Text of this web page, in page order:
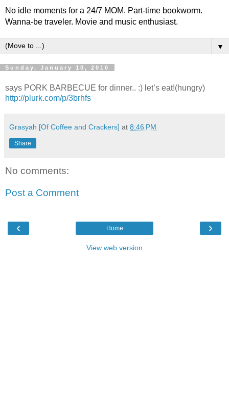
No idle moments for a 24/7 MOM. Part-time bookworm.
Wanna-be traveler. Movie and music enthusiast.
▼
Sunday, January 10, 2010
says PORK BARBECUE for dinner.. :) let’s eat!(hungry)
http://plurk.com/p/3brhfs
Grasyah [Of Coffee and Crackers] at 8:46 PM
Share
No comments:
Post a Comment
‹ ›
Home
View web version